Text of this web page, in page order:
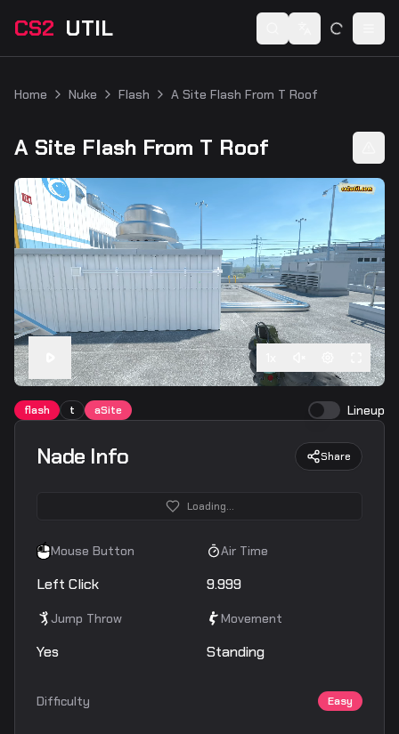
CS2 UTIL Switch language
Home Nuke Flash A Site Flash From T Roof
A Site Flash From T Roof
flash t aSite Lineup
Nade Info Share
Loading...
Mouse Button
Left Click
Air Time
9.999
Jump Throw
Yes
Movement
Standing
Difficulty Easy